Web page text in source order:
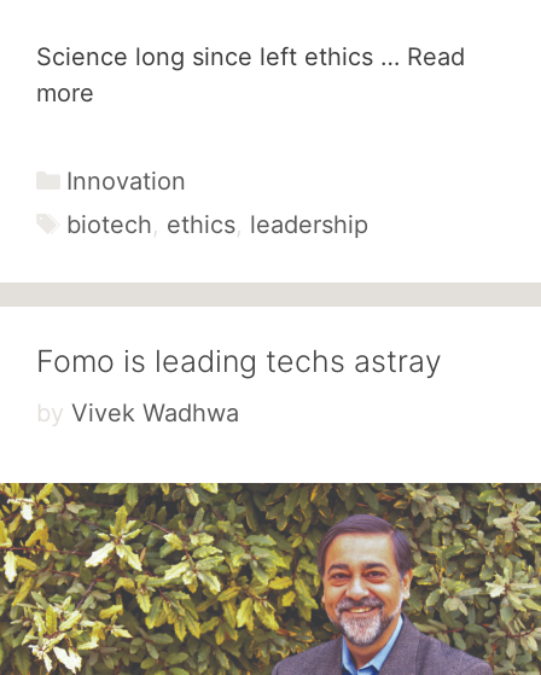
Science long since left ethics … Read
more
Categories
Innovation
Tags
biotech, ethics, leadership
Fomo is leading techs astray
by Vivek Wadhwa